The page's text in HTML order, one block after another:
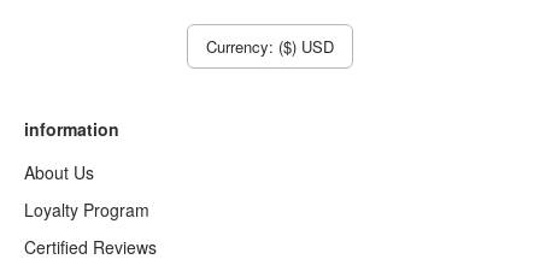
Currency: ($) USD
information
About Us
Loyalty Program
Certified Reviews